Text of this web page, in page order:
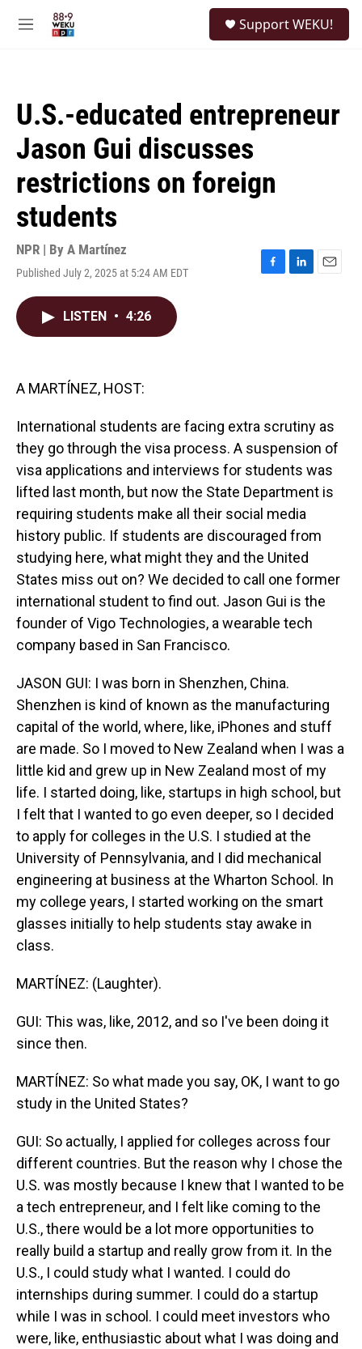
M
Support WEKU!
U.S.-educated entrepreneur
Jason Gui discusses
restrictions on foreign
students
NPR | By A Martínez
Published July 2, 2025 at 5:24 AM EDT
F
L
E
LISTEN • 4:26
A MARTÍNEZ, HOST:
International students are facing extra scrutiny as
they go through the visa process. A suspension of
visa applications and interviews for students was
lifted last month, but now the State Department is
requiring students make all their social media
history public. If students are discouraged from
studying here, what might they and the United
States miss out on? We decided to call one former
international student to find out. Jason Gui is the
founder of Vigo Technologies, a wearable tech
company based in San Francisco.
JASON GUI: I was born in Shenzhen, China.
Shenzhen is kind of known as the manufacturing
capital of the world, where, like, iPhones and stuff
are made. So I moved to New Zealand when I was a
little kid and grew up in New Zealand most of my
life. I started doing, like, startups in high school, but
I felt that I wanted to go even deeper, so I decided
to apply for colleges in the U.S. I studied at the
University of Pennsylvania, and I did mechanical
engineering at business at the Wharton School. In
my college years, I started working on the smart
glasses initially to help students stay awake in
class.
MARTÍNEZ: (Laughter).
GUI: This was, like, 2012, and so I've been doing it
since then.
MARTÍNEZ: So what made you say, OK, I want to go
study in the United States?
GUI: So actually, I applied for colleges across four
different countries. But the reason why I chose the
U.S. was mostly because I knew that I wanted to be
a tech entrepreneur, and I felt like coming to the
U.S., there would be a lot more opportunities to
really build a startup and really grow from it. In the
U.S., I could study what I wanted. I could do
internships during summer. I could do a startup
while I was in school. I could meet investors who
were, like, enthusiastic about what I was doing and